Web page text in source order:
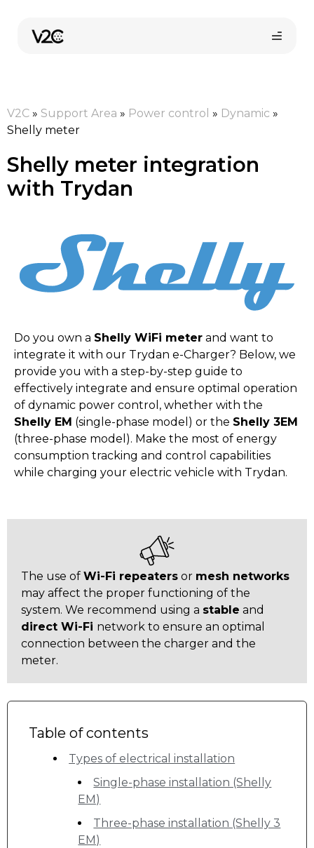
content
Online store
V2C » Support Area » Power control » Dynamic »
Shelly meter
Shelly meter integration
with Trydan
Do you own a Shelly WiFi meter and want to
integrate it with our Trydan e-Charger? Below, we
provide you with a step-by-step guide to
effectively integrate and ensure optimal operation
of dynamic power control, whether with the
Shelly EM (single-phase model) or the Shelly 3EM
(three-phase model). Make the most of energy
consumption tracking and control capabilities
while charging your electric vehicle with Trydan.
The use of Wi-Fi repeaters or mesh networks
may affect the proper functioning of the
system. We recommend using a stable and
direct Wi-Fi network to ensure an optimal
connection between the charger and the
meter.
Table of contents
Types of electrical installation
Single-phase installation (Shelly
EM)
Three-phase installation (Shelly 3
EM)